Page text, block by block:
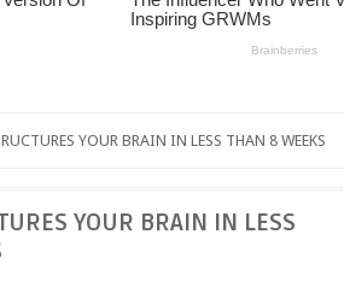
YOUR BRAIN IN LESS THAN 8 WEEKS
YOUR BRAIN IN LESS